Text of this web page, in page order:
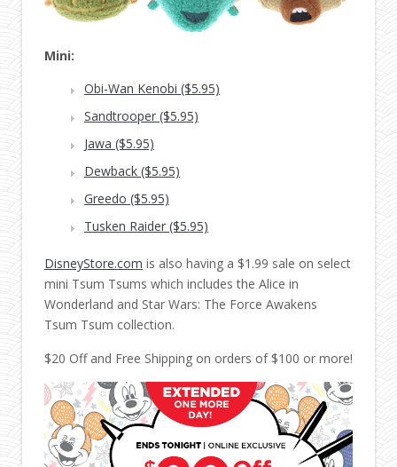
Mini:
Obi-Wan Kenobi ($5.95)
Sandtrooper ($5.95)
Jawa ($5.95)
Dewback ($5.95)
Greedo ($5.95)
Tusken Raider ($5.95)
DisneyStore.com is also having a $1.99 sale on select
mini Tsum Tsums which includes the Alice in
Wonderland and Star Wars: The Force Awakens
Tsum Tsum collection.
$20 Off and Free Shipping on orders of $100 or more!